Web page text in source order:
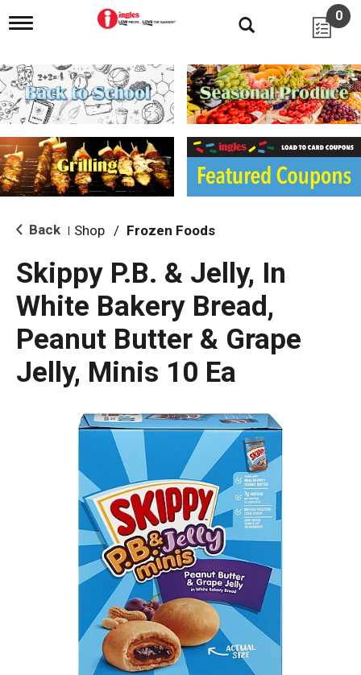
T
g
l
e
n
i
g
a
i
o
0
Back Shop / Frozen Foods
Skippy P.B. & Jelly, In
White Bakery Bread,
Peanut Butter & Grape
Jelly, Minis 10 Ea